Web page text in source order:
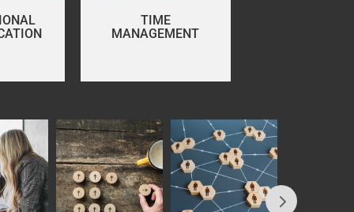
TIME
MANAGEMENT